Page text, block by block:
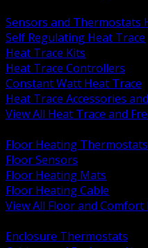
Sensors and Thermostats
Self Regulating Heat Trace
Heat Trace Kits
Heat Trace Controllers
Constant Watt Heat Trace
Heat Trace Accessories
View All Heat Trace and
Floor Heating Thermostats
Floor Sensors
Floor Heating Mats
Floor Heating Cable
View All Floor and
Enclosure Thermostats